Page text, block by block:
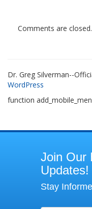
Comments are closed.
Dr. Greg Silverman--
WordPress
function
Our
Email
List
Join Our
Updates!
Stay